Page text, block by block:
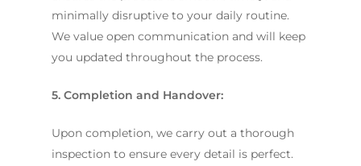
minimally disruptive to your daily routine.
We value open communication and will keep
you updated throughout the process.
5. Completion and Handover:
Upon completion, we carry out a thorough
inspection to ensure every detail is perfect.